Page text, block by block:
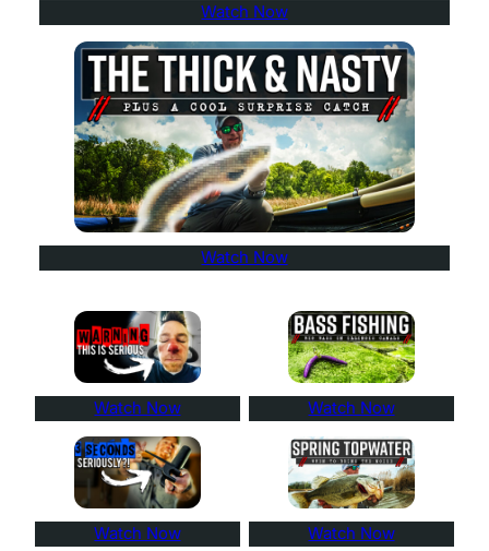
Watch Now
Watch Now
Watch Now Watch Now
Watch Now Watch Now